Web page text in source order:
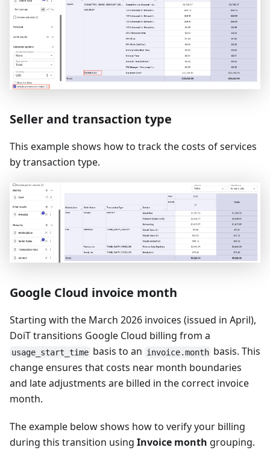
Seller and transaction type
This example shows how to track the costs of services
by transaction type.
Google Cloud invoice month
Starting with the March 2026 invoices (issued in April),
DoiT transitions Google Cloud billing from a
usage_start_time basis to an invoice.month basis. This
change ensures that costs near month boundaries
and late adjustments are billed in the correct invoice
month.
The example below shows how to verify your billing
during this transition using Invoice month grouping.